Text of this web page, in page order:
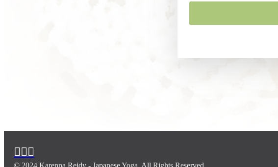
© 2024 Karenna Reidy - Japanese Yoga. All Rights Reserved.